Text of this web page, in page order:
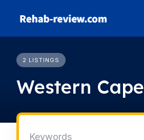
2 LISTINGS
Western Cape